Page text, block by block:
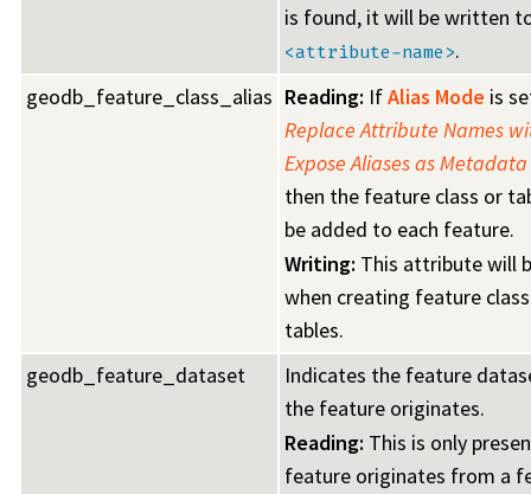
is found, it will be written
<attribute-name>.
geodb_feature_class_alias Reading: IfAlias Mode is
Replace Attribute Names
Expose Aliases as
then the feature class or
be added to each feature.
Writing: This attribute will
when creating feature
tables.
geodb_feature_dataset
Indicates the feature
the feature originates.
Reading: This is only
feature originates from a